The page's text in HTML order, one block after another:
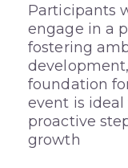
Participants
engage in a
fostering
foundation
event is
proactive
growth